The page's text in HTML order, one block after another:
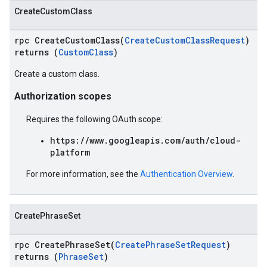
CreateCustomClass
rpc CreateCustomClass(CreateCustomClassRequest)
returns (CustomClass)
Create a custom class.
Authorization scopes
Requires the following OAuth scope:
https://www.googleapis.com/auth/cloud-
platform
For more information, see the Authentication Overview
CreatePhraseSet
rpc CreatePhraseSet(CreatePhraseSetRequest)
returns (PhraseSet)